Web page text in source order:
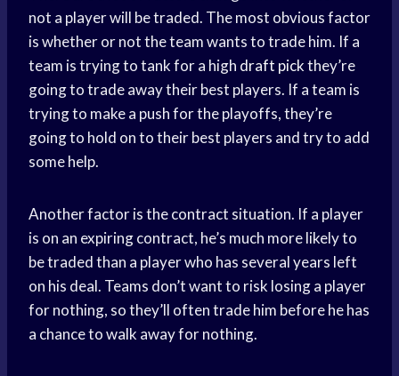
not a player will be traded. The most obvious factor
is whether or not the team wants to trade him. If a
team is trying to tank for a high draft pickthey’re
going to trade away their best players. If a team is
trying to make a push for the playoffs, they’re
going to hold on to their best players and try to add
some help.
Another factor is the contract situation. If a player
is on an expiring contract, he’s much more likely to
be traded than a player who has several years left
on his deal. Teams don’t want to risk losing a player
for nothing, so they’ll often trade him before he has
a chance to walk away for nothing.